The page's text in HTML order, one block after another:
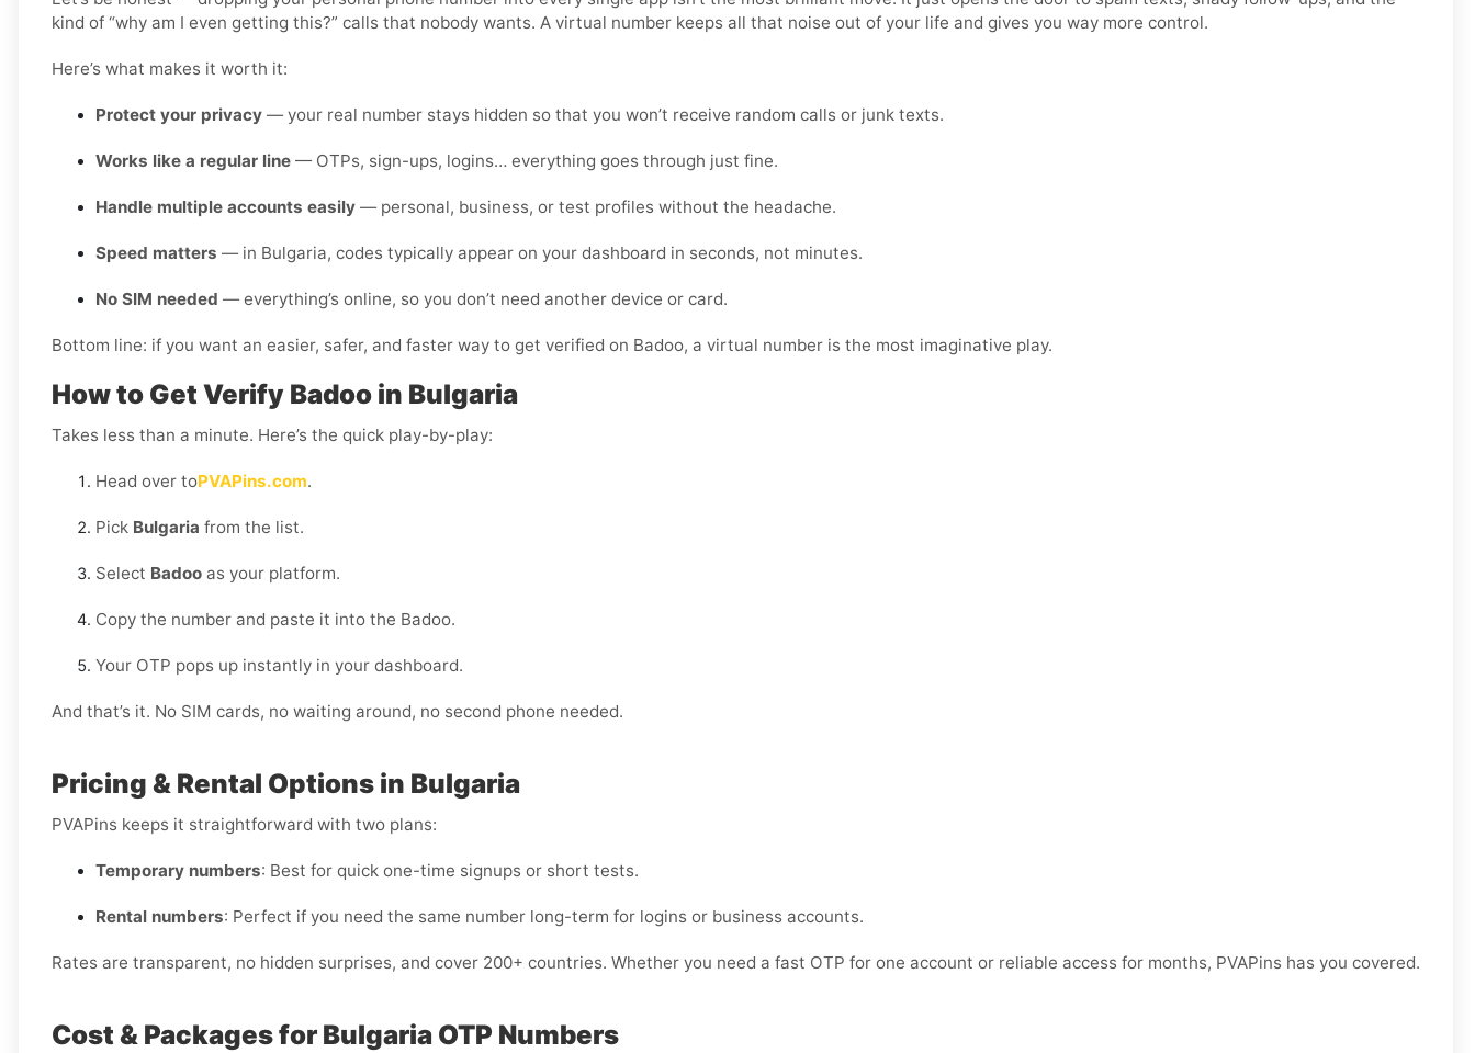
kind of “why am I even getting this?” calls that nobody wants. A virtual number keeps all that noise out of your life and gives you way more control.
Here’s what makes it worth it:
Protect your privacy — your real number stays hidden so that you won’t receive random calls or junk texts.
Works like a regular line — OTPs, sign-ups, logins… everything goes through just fine.
Handle multiple accounts easily — personal, business, or test profiles without the headache.
Speed matters — in Bulgaria, codes typically appear on your dashboard in seconds, not minutes.
No SIM needed — everything’s online, so you don’t need another device or card.
Bottom line: if you want an easier, safer, and faster way to get verified on Badoo, a virtual number is the most imaginative play.
How to Get Verify Badoo in Bulgaria
Takes less than a minute. Here’s the quick play-by-play:
Head over toPVAPins.com.
Pick Bulgaria from the list.
Select Badoo as your platform.
Copy the number and paste it into the Badoo.
Your OTP pops up instantly in your dashboard.
And that’s it. No SIM cards, no waiting around, no second phone needed.
Pricing & Rental Options in Bulgaria
PVAPins keeps it straightforward with two plans:
Temporary numbers: Best for quick one-time signups or short tests.
Rental numbers: Perfect if you need the same number long-term for logins or business accounts.
Rates are transparent, no hidden surprises, and cover 200+ countries. Whether you need a fast OTP for one account or reliable access for months, PVAPins has you covered.
Cost & Packages for Bulgaria OTP Numbers